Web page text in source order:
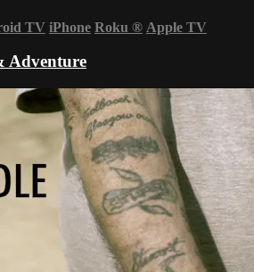
TV iPhone Roku ® Apple TV
Adventure